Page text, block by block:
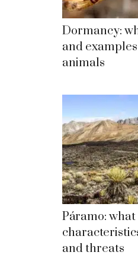
Dormancy:
and
animals
Páramo: what
and threats